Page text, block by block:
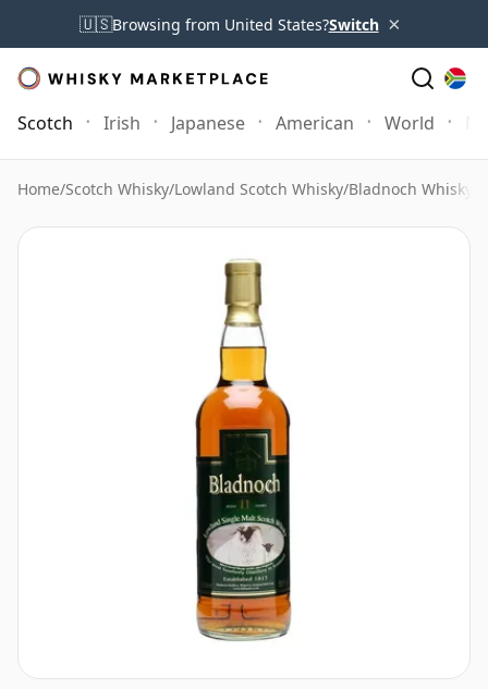
🇺🇸Browsing from United States?Switch ×
Scotch Irish Japanese American World
Home/Scotch Whisky/Lowland Scotch Whisky/Bladnoch Whisky